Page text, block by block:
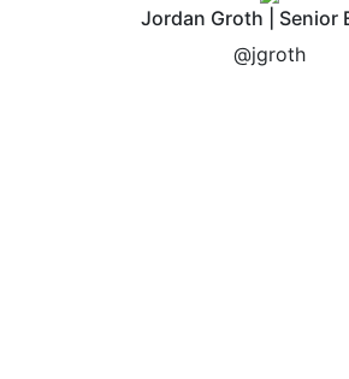
Jordan Groth | Senior
@jgroth